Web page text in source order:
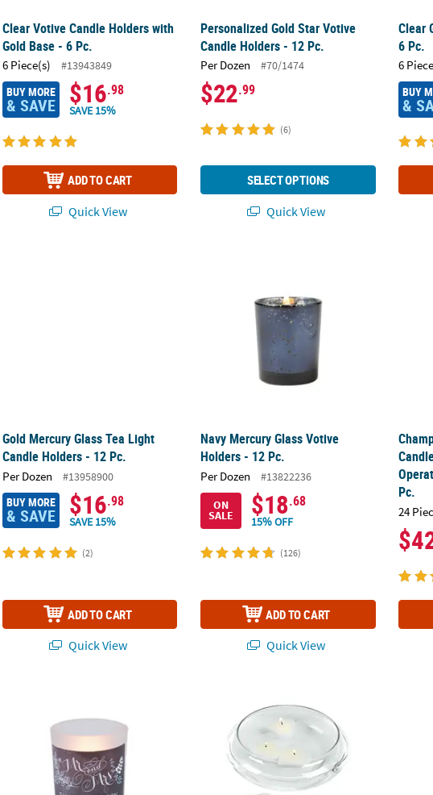
Clear Votive Candle Holders with
Gold Base - 6 Pc.
6 Piece(s) #13943849
BUY MORE
& SAVE $16.98
SAVE 15%
ADD TO CART
Quick View
Personalized Gold Star Votive
Candle Holders - 12 Pc.
Per Dozen #70/1474
$22.99
(6)
SELECT OPTIONS
Quick View
Clear
6 Pc.
6
BUY
&
Gold Mercury Glass Tea Light
Candle Holders - 12 Pc.
Per Dozen #13958900
BUY MORE
& SAVE $16.98
SAVE 15%
(2)
ADD TO CART
Quick View
Navy Mercury Glass Votive
Holders - 12 Pc.
Per Dozen
#13822236
ON
SALE $18.68
15% OFF
(126)
ADD TO CART
Quick View
Pc.
24